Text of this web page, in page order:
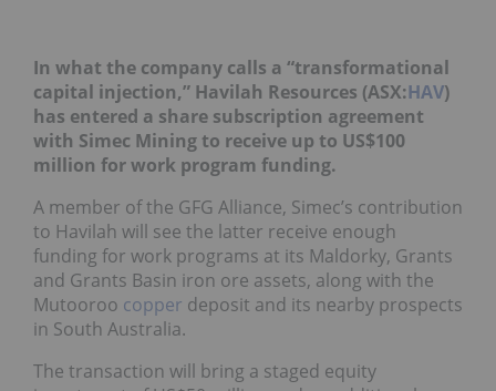
In what the company calls a “transformational
capital injection,” Havilah Resources (ASX:HAV)
has entered a share subscription agreement
with Simec Mining to receive up to US$100
million for work program funding.
A member of the GFG Alliance, Simec’s contribution
to Havilah will see the latter receive enough
funding for work programs at its Maldorky, Grants
and Grants Basin iron ore assets, along with the
Mutooroo copper deposit and its nearby prospects
in South Australia.
The transaction will bring a staged equity